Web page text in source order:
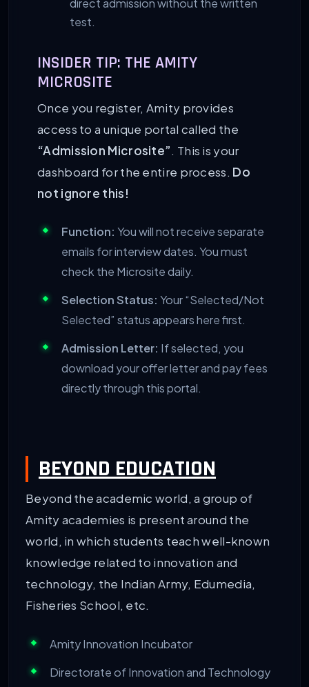
test.
INSIDER TIP: THE AMITY
MICROSITE
Once you register, Amity provides
access to a unique portal called the
“Admission Microsite”. This is your
dashboard for the entire process. Do
not ignore this!
Function: You will not receive separate
emails for interview dates. You must
check the Microsite daily.
Selection Status: Your “Selected/Not
Selected” status appears here first.
Admission Letter: If selected, you
download your offer letter and pay fees
directly through this portal.
BEYOND EDUCATION
Beyond the academic world, a group of
Amity academies is present around the
world, in which students teach well-known
knowledge related to innovation and
technology, the Indian Army, Edumedia,
Fisheries School, etc.
Amity Innovation Incubator
Directorate of Innovation and Technology